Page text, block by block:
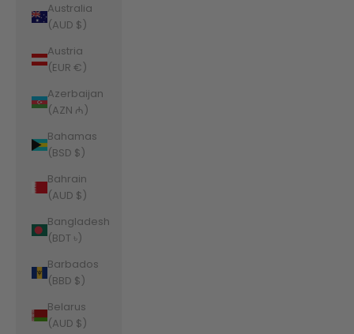
Australia
(AUD $)
Austria
(EUR €)
Azerbaijan
(AZN ₼)
Bahamas
(BSD $)
Bahrain
(AUD $)
Bangladesh
(BDT ৳)
Barbados
(BBD $)
Belarus
(AUD $)